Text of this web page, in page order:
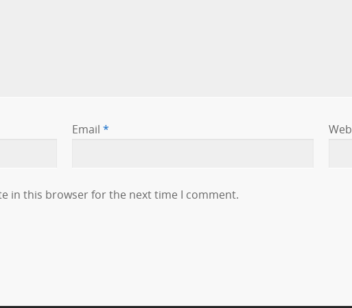
Email *
in this browser for the next time I comment.